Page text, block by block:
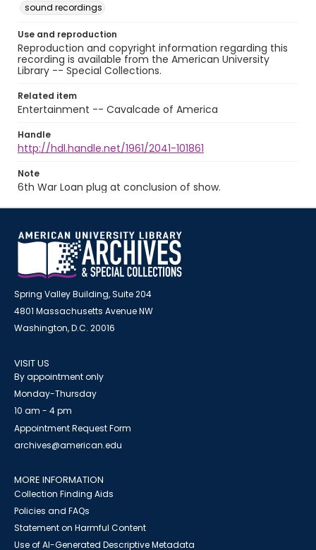
sound recordings
Use and reproduction
Reproduction and copyright information regarding this
recording is available from the American University
Library -- Special Collections.
Related item
Entertainment -- Cavalcade of America
Handle
http://hdl.handle.net/1961/2041-101861
Note
6th War Loan plug at conclusion of show.
Spring Valley Building, Suite 204
4801 Massachusetts Avenue NW
Washington, D.C. 20016
VISIT US
By appointment only
Monday-Thursday
10 am - 4 pm
Appointment Request Form
archives@american.edu
MORE INFORMATION
Collection Finding Aids
Policies and FAQs
Statement on Harmful Content
Use of AI-Generated Descriptive Metadata